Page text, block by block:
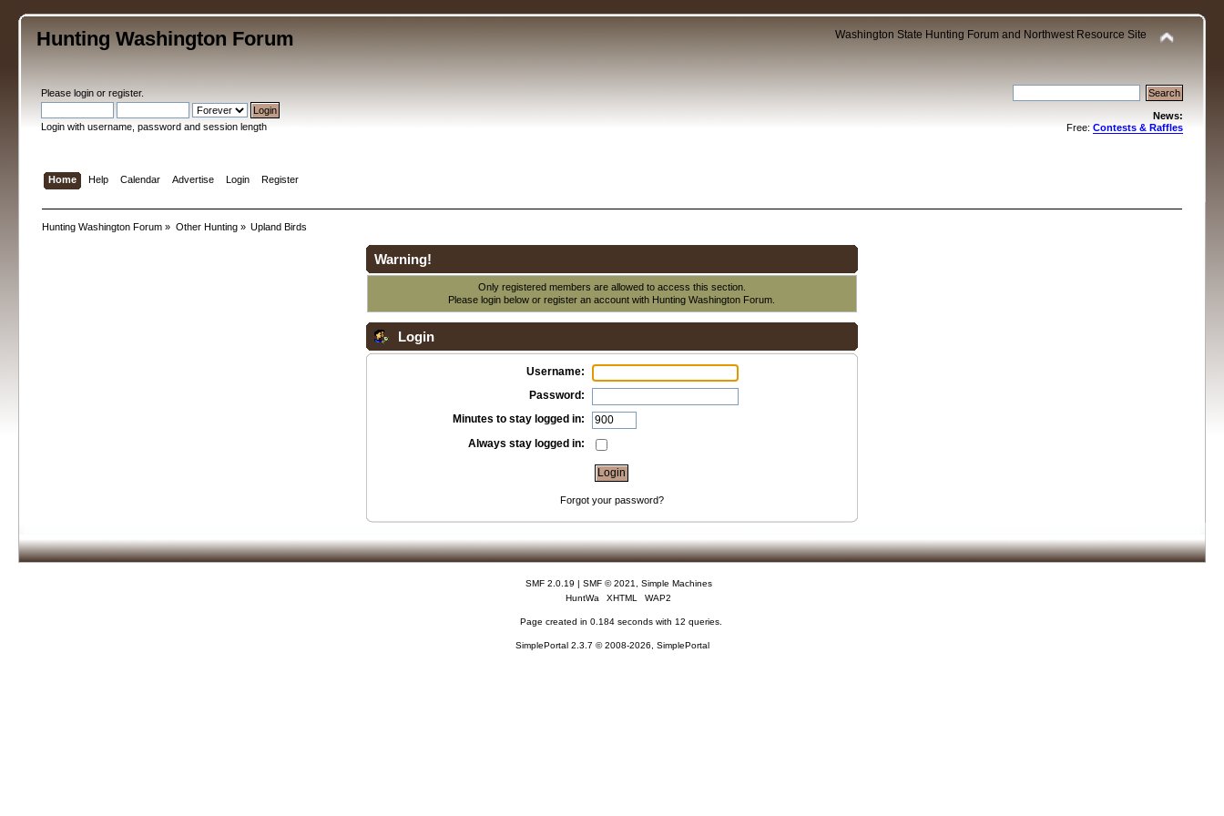
Hunting Washington Forum Washington State Hunting Forum and Northwest Resource Site
Pleaselogin orregister.
Login with username, password and session length
News:
Free: Contests & Raffles
Home Help Calendar Advertise Login Register
Hunting Washington Forum » Other Hunting» Upland Birds
Warning!
Only registered members are allowed to access this section.
Please login below orregister an account with Hunting Washington Forum.
Login
Username:
Password:
Minutes to stay logged in:
Always stay logged in:
Forgot your password?
SMF 2.0.19 | SMF © 2021
Simple Machines
HuntWa
XHTML WAP2
Page created in 0.184 seconds with 12 queries.
SimplePortal 2.3.7 © 2008-2026, SimplePortal